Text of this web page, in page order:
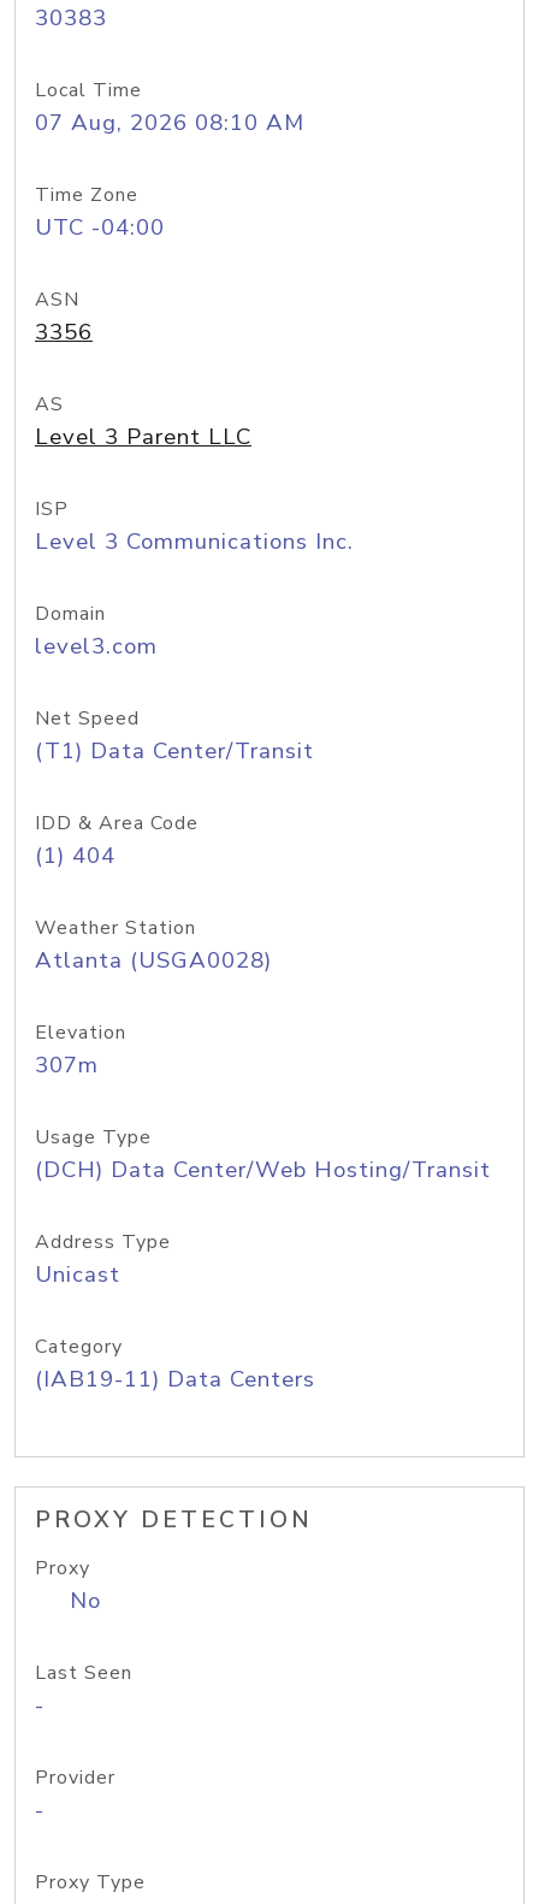
30383
Local Time
07 Aug, 2026 08:10 AM
Time Zone
UTC -04:00
ASN
3356
AS
Level 3 Parent LLC
ISP
Level 3 Communications Inc.
Domain
level3.com
Net Speed
(T1) Data Center/Transit
IDD & Area Code
(1) 404
Weather Station
Atlanta (USGA0028)
Elevation
307m
Usage Type
(DCH) Data Center/Web Hosting/Transit
Address Type
Unicast
Category
(IAB19-11) Data Centers
PROXY DETECTION
Proxy
No
Last Seen
-
Provider
-
Proxy Type